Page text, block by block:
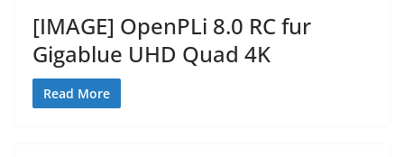
[IMAGE] OpenPLi 8.0 RC fur
Gigablue UHD Quad 4K
Read More